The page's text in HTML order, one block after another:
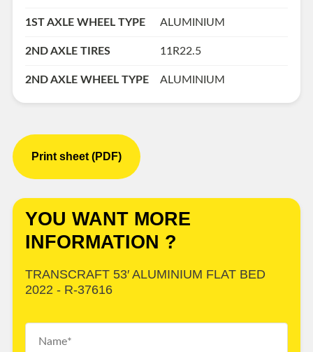
1ST AXLE WHEEL TYPE ALUMINIUM
2ND AXLE TIRES 11R22.5
2ND AXLE WHEEL TYPE ALUMINIUM
Print sheet (PDF)
YOU WANT MORE
INFORMATION ?
TRANSCRAFT 53′ ALUMINIUM FLAT BED
2022 - R-37616